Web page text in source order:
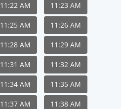
11:22 AM 11:23 AM
11:25 AM 11:26 AM
11:28 AM 11:29 AM
11:31 AM 11:32 AM
11:34 AM 11:35 AM
11:37 AM 11:38 AM